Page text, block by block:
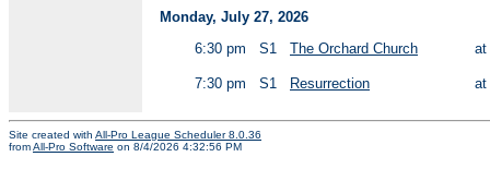
Monday, July 27, 2026
6:30 pm
S1 The Orchard Church at
7:30 pm S1 Resurrection at
Site created with All-Pro League Scheduler 8.0.36
fromAll-Pro Software on 8/4/2026 4:32:56 PM